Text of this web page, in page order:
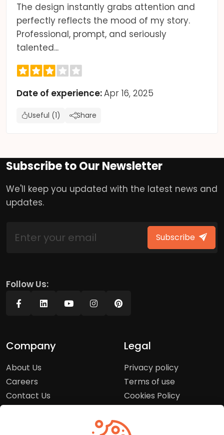
The design instantly grabs attention and
perfectly reflects the mood of my story.
Professional, prompt, and seriously
talented...
Date of experience:Apr 16, 2025
Useful (1) Share
Subscribe to Our Newsletter
We'll keep you updated with the latest news and
updates.
Subscribe
Follow Us:
Company
About Us
Careers
Contact Us
Legal
Privacy policy
Terms of use
Cookies Policy